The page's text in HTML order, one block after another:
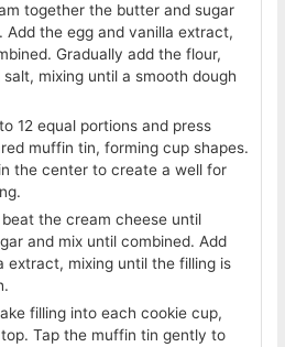
together the butter and sugar
Add the egg and vanilla extract,
Gradually add the flour,
mixing until a smooth dough
12 equal portions and press
muffin tin, forming cup shapes.
the center to create a well for
the cream cheese until
and mix until combined. Add
extract, mixing until the filling is
filling into each cookie cup,
Tap the muffin tin gently to